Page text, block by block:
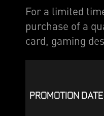
For a limited
purchase of a
card, gaming
PROMOTION DATE